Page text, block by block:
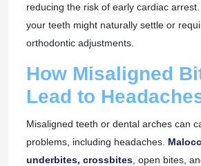
reducing the risk of early cardiac arrest.
your teeth might naturally settle or
orthodontic adjustments.
How Misaligned
Lead to
Misaligned teeth or dental arches can
problems, including headaches.
underbites, crossbites , open bites,